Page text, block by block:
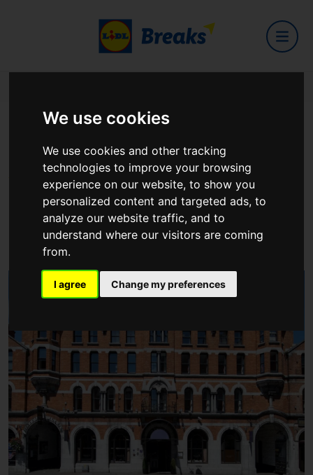
We use cookies
We use cookies and other tracking
technologies to improve your browsing
experience on our website, to show you
personalized content and targeted ads, to
analyze our website traffic, and to
understand where our visitors are coming
from.
I agree Change my preferences
Isaacs Hotel
48 MacCurtain Street, Cork City T23 F6EK
View on Google Maps